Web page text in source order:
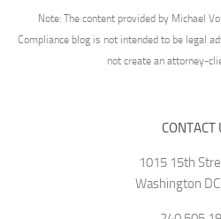
Note: The content provided by Michael
Compliance blog is not intended to be legal
not create an attorney-
CONTACT
1015 15th
Washington